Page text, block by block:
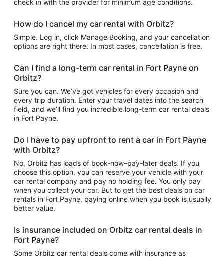
check in with the provider for minimum age conditions.
How do I cancel my car rental with Orbitz?
Simple. Log in, click Manage Booking, and your cancellation
options are right there. In most cases, cancellation is free.
Can I find a long-term car rental in Fort Payne on
Orbitz?
Sure you can. We’ve got vehicles for every occasion and
every trip duration. Enter your travel dates into the search
field, and we’ll find you incredible long-term car rental deals
in Fort Payne.
Do I have to pay upfront to rent a car in Fort Payne
with Orbitz?
No, Orbitz has loads of book-now–pay-later deals. If you
choose this option, you can reserve your vehicle with your
car rental company and pay no holding fee. You only pay
when you collect your car. But to get the best deals on car
rentals in Fort Payne, paying online when you book is usually
better value.
Is insurance included on Orbitz car rental deals in
Fort Payne?
Some Orbitz car rental deals come with insurance as